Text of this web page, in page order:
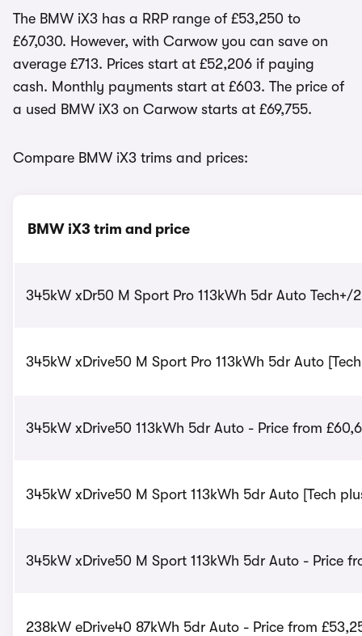
The BMW iX3 has a RRP range of £53,250 to
£67,030. However, with Carwow you can save on
average £713. Prices start at £52,206 if paying
cash. Monthly payments start at £603. The price of
a used BMW iX3 on Carwow starts at £69,755.
Compare BMW iX3 trims and prices:
BMW iX3 trim and price
345kW xDr50 M Sport Pro 113kWh 5dr Auto Tech+/
345kW xDrive50 M Sport Pro 113kWh 5dr Auto
345kW xDrive50 113kWh 5dr Auto - Price from
345kW xDrive50 M Sport 113kWh 5dr Auto [Tech
345kW xDrive50 M Sport 113kWh 5dr Auto - Price
238kW eDrive40 87kWh 5dr Auto - Price from